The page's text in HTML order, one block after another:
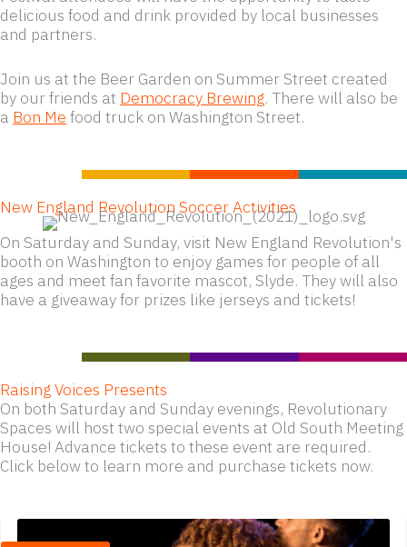
Festival attendees will have the opportunity to taste
delicious food and drink provided by local businesses
and partners.
Join us at the Beer Garden on Summer Street created
by our friends at Democracy Brewing. There will also be
food truck on Washington Street.
New England Revolution Soccer Activities
On Saturday and Sunday, visit New England Revolution's
booth on Washington to enjoy games for people of all
ages and meet fan favorite mascot, Slyde. They will also
have a giveaway for prizes like jerseys and tickets!
Raising Voices Presents
On both Saturday and Sunday evenings, Revolutionary
Spaces will host two special events at Old South Meeting
House! Advance tickets to these event are required.
Click below to learn more and purchase tickets now.